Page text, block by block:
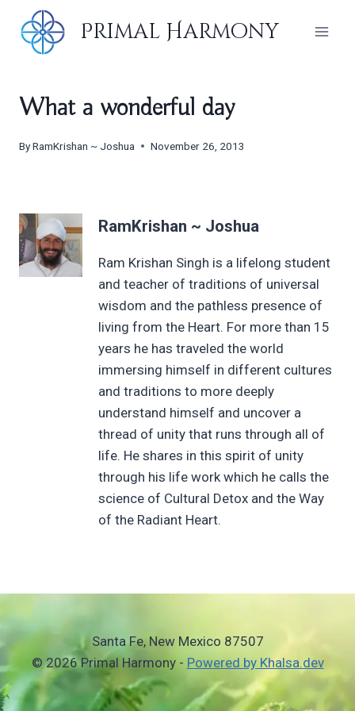
content
Primal Harmony
What a wonderful day
ByRamKrishan ~ Joshua November 26, 2013
RamKrishan ~ Joshua
Ram Krishan Singh is a lifelong student
and teacher of traditions of universal
wisdom and the pathless presence of
living from the Heart. For more than 15
years he has traveled the world
immersing himself in different cultures
and traditions to more deeply
understand himself and uncover a
thread of unity that runs through all of
life. He shares in this spirit of unity
through his life work which he calls the
science of Cultural Detox and the Way
of the Radiant Heart.
Santa Fe, New Mexico 87507
© 2026 Primal Harmony - Powered by Khalsa.dev